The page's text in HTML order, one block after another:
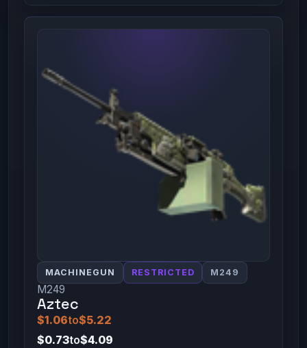
MACHINEGUN RESTRICTED M249
M249
Aztec
$1.06to$5.22
$0.73to$4.09